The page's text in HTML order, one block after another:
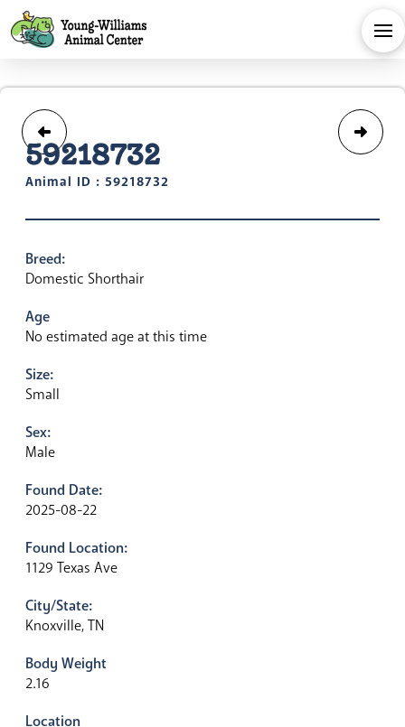
59218732
Animal ID : 59218732
Breed:
Domestic Shorthair
Age
No estimated age at this time
Size:
Small
Sex:
Male
Found Date:
2025-08-22
Found Location:
1129 Texas Ave
City/State:
Knoxville, TN
Body Weight
2.16
Location